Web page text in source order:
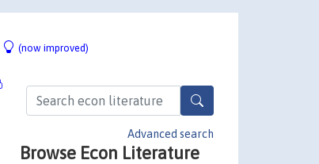
(now improved)
Advanced search
Browse Econ Literature